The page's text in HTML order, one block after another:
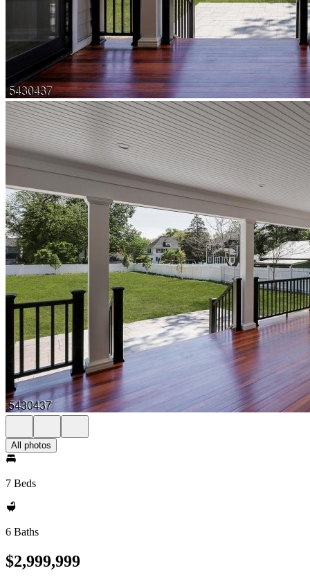
All photos
7 Beds
6 Baths
$2,999,999